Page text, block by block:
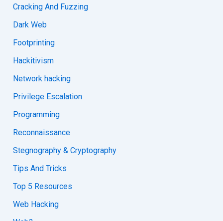
Cracking And Fuzzing
Dark Web
Footprinting
Hackitivism
Network hacking
Privilege Escalation
Programming
Reconnaissance
Stegnography & Cryptography
Tips And Tricks
Top 5 Resources
Web Hacking